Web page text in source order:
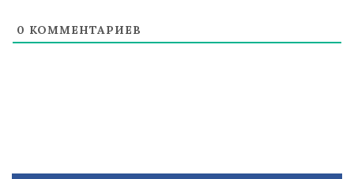
0 КОММЕНТАРИЕВ